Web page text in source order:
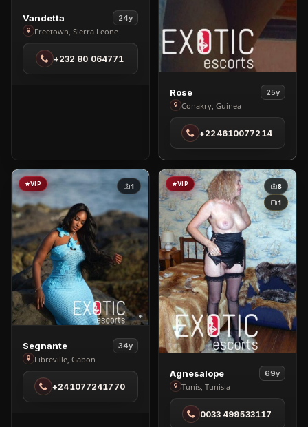
View
Vandetta
in
Freetown
Vandetta 24y
Freetown, Sierra Leone
+232 80 064771
View
Rose
in
Conakry
Rose 25y
Conakry, Guinea
+224610077214
VIP 1
View
Segnante
in
Libreville
Segnante 34y
Libreville, Gabon
+241077241770
VIP
8
1
View
Agnesalope
in
Tunis
Agnesalope 69y
Tunis, Tunisia
0033 499533117